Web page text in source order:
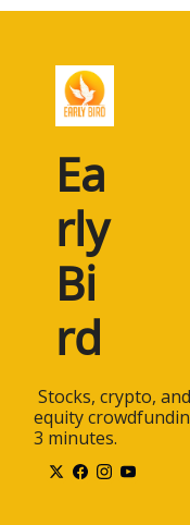
Ea
rly
Bi
rd
equity
3 minutes.